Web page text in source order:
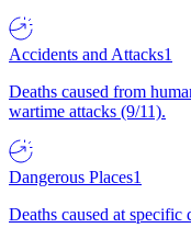
Accidents and Attacks1
Deaths caused from
wartime attacks (9/11).
Dangerous Places1
Deaths caused at specific